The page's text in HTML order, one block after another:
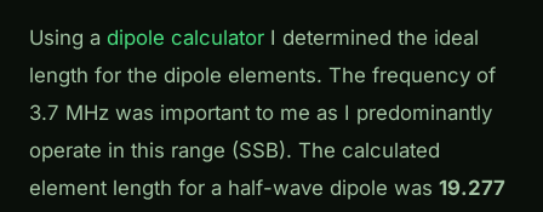
Using a dipole calculator I determined the ideal
length for the dipole elements. The frequency of
3.7 MHz was important to me as I predominantly
operate in this range (SSB). The calculated
element length for a half-wave dipole was 19.277